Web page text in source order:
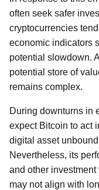
often seek safer
cryptocurrencies
economic indicators
potential slowdown.
potential store of
remains complex.
During downturns in
expect Bitcoin to act
digital asset
Nevertheless, its
and other
may not align with